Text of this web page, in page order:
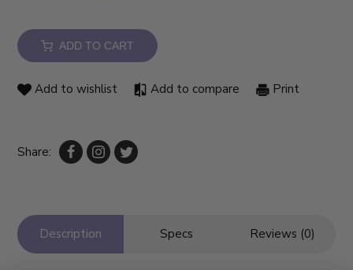
ADD TO CART
Add to wishlist Add to compare Print
Share:
Description Specs Reviews (0)